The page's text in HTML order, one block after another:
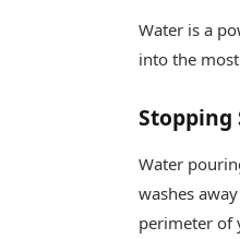
Water is a
into the
Stopping
Water
washes
perimeter of